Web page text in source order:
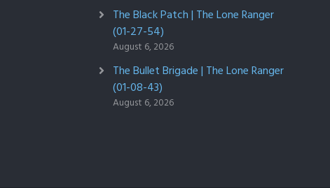
The Black Patch | The Lone Ranger
(01-27-54)
August 6, 2026
The Bullet Brigade | The Lone Ranger
(01-08-43)
August 6, 2026